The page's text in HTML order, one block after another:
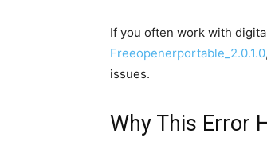
If you often work with
Freeopenerportable_2.0.1.0
issues.
Why This Error